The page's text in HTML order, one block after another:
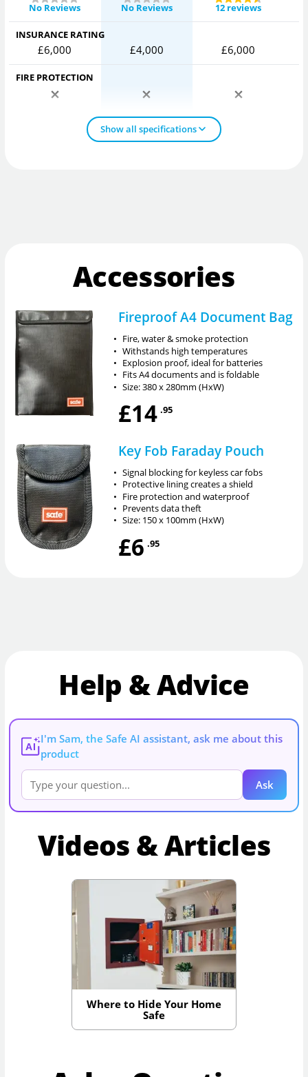
No Reviews
No Reviews 12 reviews
INSURANCE RATING
£6,000 £4,000 £6,000
FIRE PROTECTION
Show all specifications
Accessories
Fireproof A4 Document Bag
• Fire, water & smoke protection
• Withstands high temperatures
• Explosion proof, ideal for batteries
• Fits A4 documents and is foldable
• Size: 380 x 280mm (HxW)
£14 .95
Key Fob Faraday Pouch
• Signal blocking for keyless car fobs
• Protective lining creates a shield
• Fire protection and waterproof
• Prevents data theft
• Size: 150 x 100mm (HxW)
£6 .95
Help & Advice
AI
I'm Sam, the Safe AI assistant, ask me about this
product
Ask
Videos & Articles
Where to Hide Your Home
Safe